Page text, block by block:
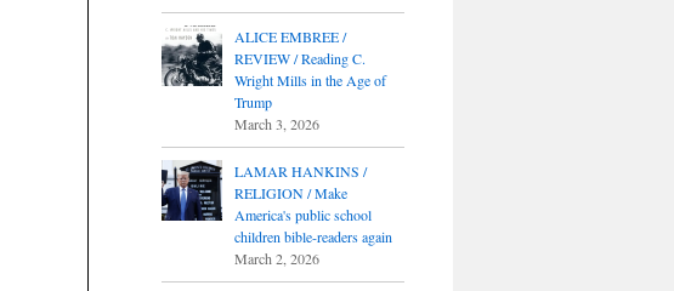
ALICE EMBREE /
REVIEW / Reading C.
Wright Mills in the Age of
Trump
March 3, 2026
LAMAR HANKINS /
RELIGION / Make
America's public school
children bible-readers again
March 2, 2026